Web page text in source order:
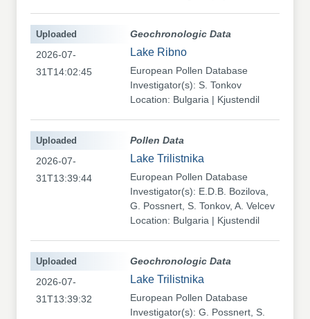
Geochronologic Data
Lake Ribno
European Pollen Database
Investigator(s): S. Tonkov
Location: Bulgaria | Kjustendil
Uploaded
2026-07-
31T14:02:45
Pollen Data
Lake Trilistnika
European Pollen Database
Investigator(s): E.D.B. Bozilova,
G. Possnert, S. Tonkov, A. Velcev
Location: Bulgaria | Kjustendil
Uploaded
2026-07-
31T13:39:44
Geochronologic Data
Lake Trilistnika
European Pollen Database
Investigator(s): G. Possnert, S.
Uploaded
2026-07-
31T13:39:32